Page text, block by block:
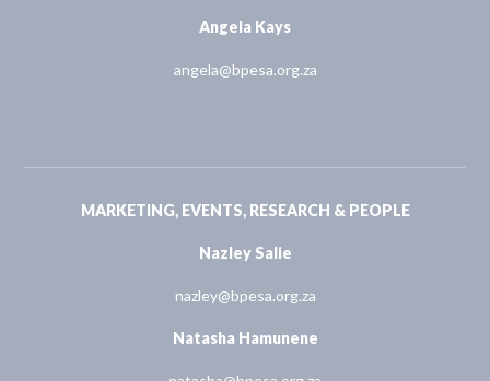
Angela Kays
angela@bpesa.org.za
MARKETING, EVENTS, RESEARCH & PEOPLE
Nazley Salie
nazley@bpesa.org.za
Natasha Hamunene